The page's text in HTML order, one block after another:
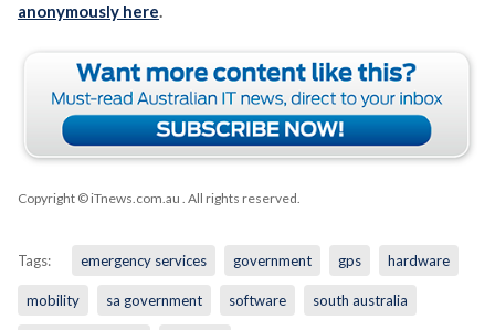
anonymously here.
Copyright © iTnews.com.au . All rights reserved.
Tags: emergency services government gps hardware
mobility sa government software south australia